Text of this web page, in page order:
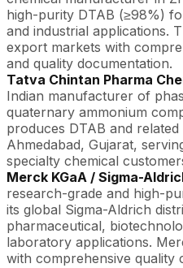
high-purity DTAB (≥98%)
and industrial applications.
export markets with
and quality documentation.
Tatva Chintan Pharma
Indian manufacturer of
quaternary ammonium
produces DTAB and
Ahmedabad, Gujarat,
specialty chemical
Merck KGaA / Sigma-
research-grade and high-
its global Sigma-Aldrich
pharmaceutical,
laboratory applications.
with comprehensive quality